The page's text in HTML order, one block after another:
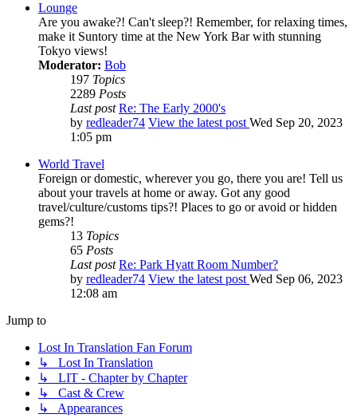
Lounge
Are you awake?! Can't sleep?! Remember, for relaxing times,
make it Suntory time at the New York Bar with stunning
Tokyo views!
Moderator: Bob
197 Topics
2289 Posts
Last post Re: The Early 2000's
by redleader74 View the latest post Wed Sep 20, 2023
1:05 pm
World Travel
Foreign or domestic, wherever you go, there you are! Tell us
about your travels at home or away. Got any good
travel/culture/customs tips?! Places to go or avoid or hidden
gems?!
13 Topics
65 Posts
Last post Re: Park Hyatt Room Number?
by redleader74 View the latest post Wed Sep 06, 2023
12:08 am
Jump to
Lost In Translation Fan Forum
↳ Lost In Translation
↳ LIT - Chapter by Chapter
↳ Cast & Crew
↳ Appearances